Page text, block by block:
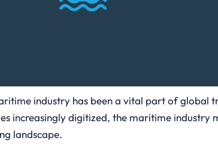
industry has been a vital part of global
increasingly digitized, the maritime
landscape.